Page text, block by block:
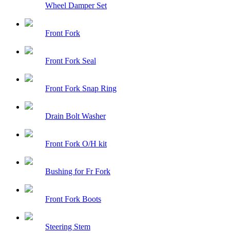
Wheel Damper Set
Front Fork
Front Fork Seal
Front Fork Snap Ring
Drain Bolt Washer
Front Fork O/H kit
Bushing for Fr Fork
Front Fork Boots
Steering Stem